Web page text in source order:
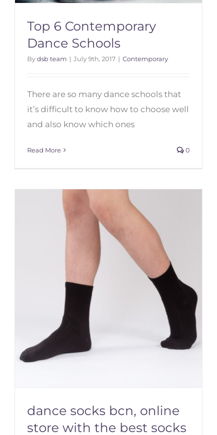
Top 6 Contemporary Dance
Top 6 Contemporary
Dance Schools
Bydsb team | July 9th, 2017 | Contemporary
There are so many dance schools that
it’s difficult to know how to choose well
and also know which ones
Read More 0
dance socks bcn, online
store with the best socks